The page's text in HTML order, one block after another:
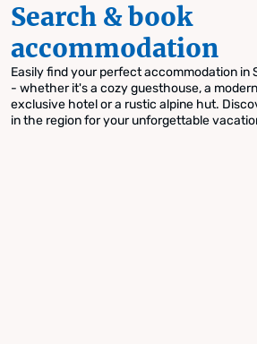
Search & book
accommodation
Easily find your perfect accommodation
- whether it's a cozy guesthouse, a
exclusive hotel or a rustic alpine hut.
in the region for your unforgettable